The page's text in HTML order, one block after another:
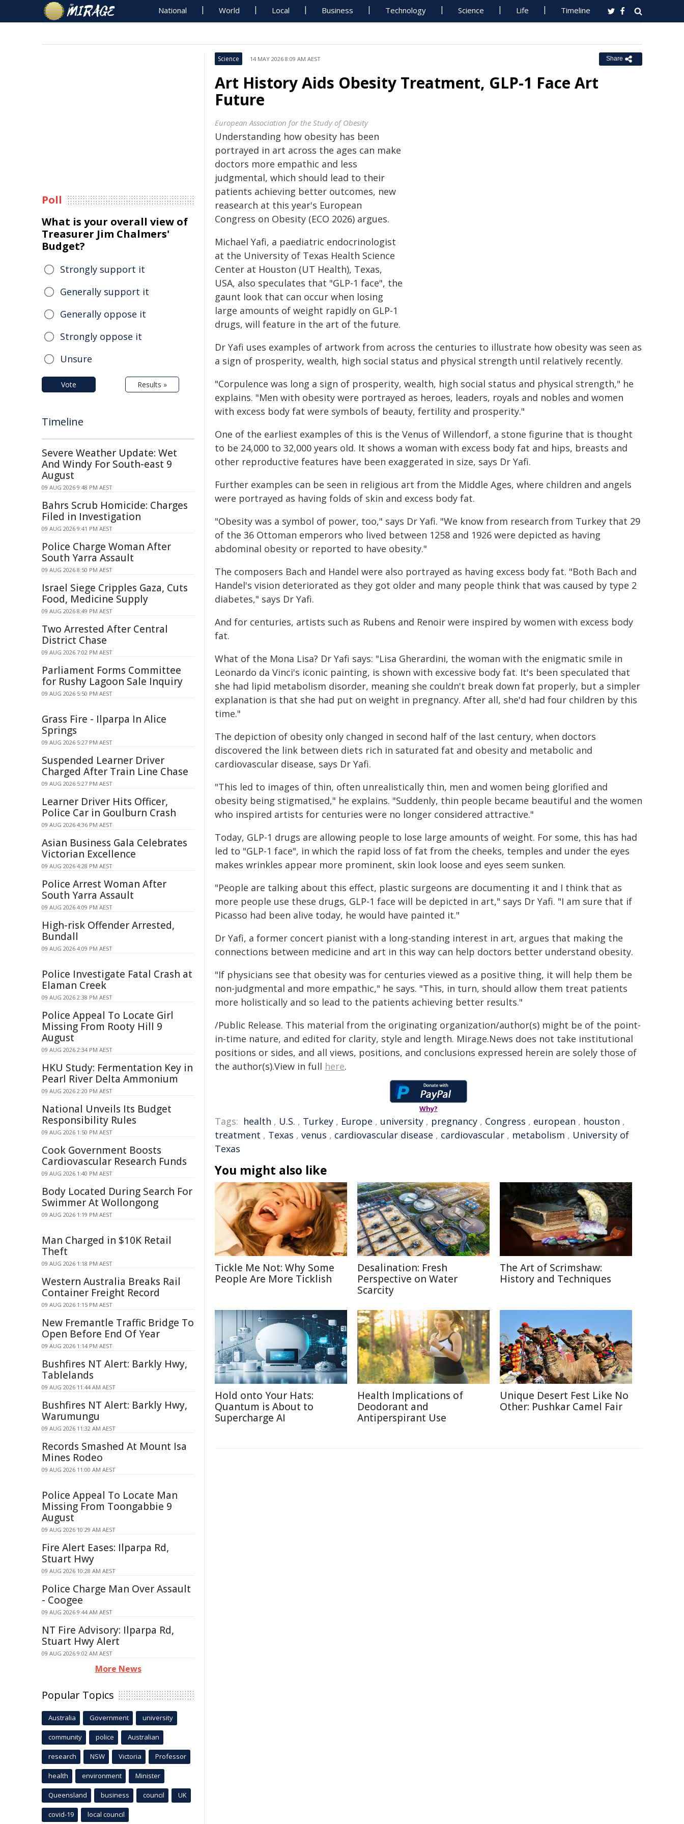
National World Local Business Technology Science Life Timeline
Science 14 MAY 2026 8:09 AM AEST Share
Art History Aids Obesity Treatment, GLP-1 Face Art
Future
European Association for the Study of Obesity
Understanding how obesity has been
portrayed in art across the ages can make
doctors more empathic and less
judgmental, which should lead to their
patients achieving better outcomes, new
reasearch at this year's European
Congress on Obesity (ECO 2026) argues.
Michael Yafi, a paediatric endocrinologist
at the University of Texas Health Science
Center at Houston (UT Health), Texas,
USA, also speculates that "GLP-1 face", the
gaunt look that can occur when losing
large amounts of weight rapidly on GLP-1
drugs, will feature in the art of the future.
Dr Yafi uses examples of artwork from across the centuries to illustrate how obesity was seen as
a sign of prosperity, wealth, high social status and physical strength until relatively recently.
"Corpulence was long a sign of prosperity, wealth, high social status and physical strength," he
explains. "Men with obesity were portrayed as heroes, leaders, royals and nobles and women
with excess body fat were symbols of beauty, fertility and prosperity."
One of the earliest examples of this is the Venus of Willendorf, a stone figurine that is thought
to be 24,000 to 32,000 years old. It shows a woman with excess body fat and hips, breasts and
other reproductive features have been exaggerated in size, says Dr Yafi.
Further examples can be seen in religious art from the Middle Ages, where children and angels
were portrayed as having folds of skin and excess body fat.
"Obesity was a symbol of power, too," says Dr Yafi. "We know from research from Turkey that 29
of the 36 Ottoman emperors who lived between 1258 and 1926 were depicted as having
abdominal obesity or reported to have obesity."
The composers Bach and Handel were also portrayed as having excess body fat. "Both Bach and
Handel's vision deteriorated as they got older and many people think that was caused by type 2
diabetes," says Dr Yafi.
And for centuries, artists such as Rubens and Renoir were inspired by women with excess body
fat.
What of the Mona Lisa? Dr Yafi says: "Lisa Gherardini, the woman with the enigmatic smile in
Leonardo da Vinci's iconic painting, is shown with excessive body fat. It's been speculated that
she had lipid metabolism disorder, meaning she couldn't break down fat properly, but a simpler
explanation is that she had put on weight in pregnancy. After all, she'd had four children by this
time."
The depiction of obesity only changed in second half of the last century, when doctors
discovered the link between diets rich in saturated fat and obesity and metabolic and
cardiovascular disease, says Dr Yafi.
"This led to images of thin, often unrealistically thin, men and women being glorified and
obesity being stigmatised," he explains. "Suddenly, thin people became beautiful and the women
who inspired artists for centuries were no longer considered attractive."
Today, GLP-1 drugs are allowing people to lose large amounts of weight. For some, this has had
led to "GLP-1 face", in which the rapid loss of fat from the cheeks, temples and under the eyes
makes wrinkles appear more prominent, skin look loose and eyes seem sunken.
"People are talking about this effect, plastic surgeons are documenting it and I think that as
more people use these drugs, GLP-1 face will be depicted in art," says Dr Yafi. "I am sure that if
Picasso had been alive today, he would have painted it."
Dr Yafi, a former concert pianist with a long-standing interest in art, argues that making the
connections between medicine and art in this way can help doctors better understand obesity.
"If physicians see that obesity was for centuries viewed as a positive thing, it will help them be
non-judgmental and more empathic," he says. "This, in turn, should allow them treat patients
more holistically and so lead to the patients achieving better results."
/Public Release. This material from the originating organization/author(s) might be of the point-
in-time nature, and edited for clarity, style and length. Mirage.News does not take institutional
positions or sides, and all views, positions, and conclusions expressed herein are solely those of
the author(s).View in full here.
Why?
Tags: health , U.S. , Turkey , Europe , university , pregnancy , Congress , european , houston ,
treatment , Texas , venus , cardiovascular disease , cardiovascular , metabolism , University of
Texas
You might also like
Tickle Me Not: Why Some
People Are More Ticklish
Desalination: Fresh
Perspective on Water
Scarcity
The Art of Scrimshaw:
History and Techniques
Hold onto Your Hats:
Quantum is About to
Supercharge AI
Health Implications of
Deodorant and
Antiperspirant Use
Unique Desert Fest Like No
Other: Pushkar Camel Fair
Poll
What is your overall view of
Treasurer Jim Chalmers'
Budget?
Strongly support it
Generally support it
Generally oppose it
Strongly oppose it
Unsure
Vote Results »
Timeline
Severe Weather Update: Wet
And Windy For South-east 9
August
09 AUG 2026 9:48 PM AEST
Bahrs Scrub Homicide: Charges
Filed in Investigation
09 AUG 2026 9:41 PM AEST
Police Charge Woman After
South Yarra Assault
09 AUG 2026 8:50 PM AEST
Israel Siege Cripples Gaza, Cuts
Food, Medicine Supply
09 AUG 2026 8:49 PM AEST
Two Arrested After Central
District Chase
09 AUG 2026 7:02 PM AEST
Parliament Forms Committee
for Rushy Lagoon Sale Inquiry
09 AUG 2026 5:50 PM AEST
Grass Fire - Ilparpa In Alice
Springs
09 AUG 2026 5:27 PM AEST
Suspended Learner Driver
Charged After Train Line Chase
09 AUG 2026 5:27 PM AEST
Learner Driver Hits Officer,
Police Car in Goulburn Crash
09 AUG 2026 4:36 PM AEST
Asian Business Gala Celebrates
Victorian Excellence
09 AUG 2026 4:28 PM AEST
Police Arrest Woman After
South Yarra Assault
09 AUG 2026 4:09 PM AEST
High-risk Offender Arrested,
Bundall
09 AUG 2026 4:09 PM AEST
Police Investigate Fatal Crash at
Elaman Creek
09 AUG 2026 2:38 PM AEST
Police Appeal To Locate Girl
Missing From Rooty Hill 9
August
09 AUG 2026 2:34 PM AEST
HKU Study: Fermentation Key in
Pearl River Delta Ammonium
09 AUG 2026 2:20 PM AEST
National Unveils Its Budget
Responsibility Rules
09 AUG 2026 1:50 PM AEST
Cook Government Boosts
Cardiovascular Research Funds
09 AUG 2026 1:40 PM AEST
Body Located During Search For
Swimmer At Wollongong
09 AUG 2026 1:19 PM AEST
Man Charged in $10K Retail
Theft
09 AUG 2026 1:18 PM AEST
Western Australia Breaks Rail
Container Freight Record
09 AUG 2026 1:15 PM AEST
New Fremantle Traffic Bridge To
Open Before End Of Year
09 AUG 2026 1:14 PM AEST
Bushfires NT Alert: Barkly Hwy,
Tablelands
09 AUG 2026 11:44 AM AEST
Bushfires NT Alert: Barkly Hwy,
Warumungu
09 AUG 2026 11:32 AM AEST
Records Smashed At Mount Isa
Mines Rodeo
09 AUG 2026 11:00 AM AEST
Police Appeal To Locate Man
Missing From Toongabbie 9
August
09 AUG 2026 10:29 AM AEST
Fire Alert Eases: Ilparpa Rd,
Stuart Hwy
09 AUG 2026 10:28 AM AEST
Police Charge Man Over Assault
- Coogee
09 AUG 2026 9:44 AM AEST
NT Fire Advisory: Ilparpa Rd,
Stuart Hwy Alert
09 AUG 2026 9:02 AM AEST
More News
Popular Topics
Australia Government university
community police Australian
research NSW Victoria Professor
health environment Minister
Queensland business council UK
covid-19 local council